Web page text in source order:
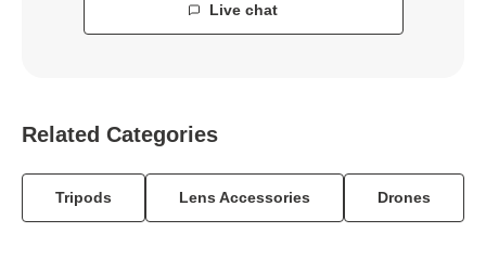
Live chat
Related Categories
Tripods Lens Accessories Drones